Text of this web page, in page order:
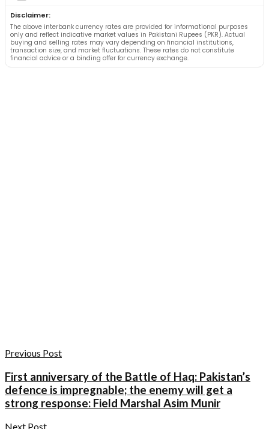
Disclaimer:
The above interbank currency rates are provided for informational purposes
only and reflect indicative market values in Pakistani Rupees (PKR). Actual
buying and selling rates may vary depending on financial institutions,
transaction size, and market fluctuations. These rates do not constitute
financial advice or a binding offer for currency exchange.
Previous Post
First anniversary of the Battle of Haq: Pakistan’s
defence is impregnable; the enemy will get a
strong response: Field Marshal Asim Munir
Next Post